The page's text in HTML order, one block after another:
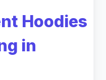
Hoodies
in